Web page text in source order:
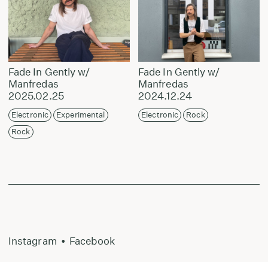
Fade In Gently w/
Manfredas
2025.02.25
Electronic
Experimental
Rock
Fade In Gently w/
Manfredas
2024.12.24
Electronic Rock
Instagram • Facebook